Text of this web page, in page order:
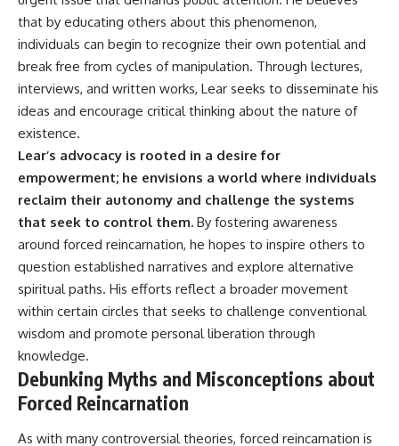
that by educating others about this phenomenon,
individuals can begin to recognize their own potential and
break free from cycles of manipulation. Through lectures,
interviews, and written works, Lear seeks to disseminate his
ideas and encourage critical thinking about the nature of
existence.
Lear’s advocacy is rooted in a desire for
empowerment; he envisions a world where individuals
reclaim their autonomy and challenge the systems
that seek to control them. By fostering awareness
around forced reincarnation, he hopes to inspire others to
question established narratives and explore alternative
spiritual paths. His efforts reflect a broader movement
within certain circles that seeks to challenge conventional
wisdom and promote personal liberation through
knowledge.
Debunking Myths and Misconceptions about
Forced Reincarnation
As with many controversial theories, forced reincarnation is